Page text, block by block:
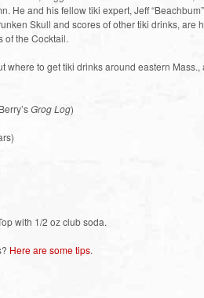
He and his fellow tiki expert, Jeff
Skull and scores of other tiki drinks, are
of the Cocktail.
where to get tiki drinks around eastern Mass.,
Grog Log)
with 1/2 oz club soda.
Here are some tips.